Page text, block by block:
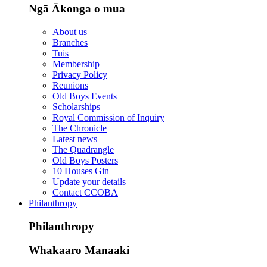
Ngā Ākonga o mua
About us
Branches
Tuis
Membership
Privacy Policy
Reunions
Old Boys Events
Scholarships
Royal Commission of Inquiry
The Chronicle
Latest news
The Quadrangle
Old Boys Posters
10 Houses Gin
Update your details
Contact CCOBA
Philanthropy
Philanthropy
Whakaaro Manaaki